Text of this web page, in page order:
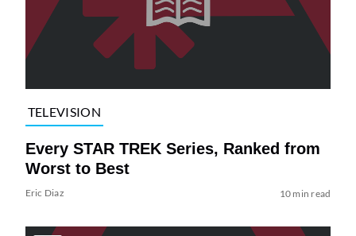
TELEVISION
Every STAR TREK Series, Ranked from
Worst to Best
Eric Diaz 10 min read